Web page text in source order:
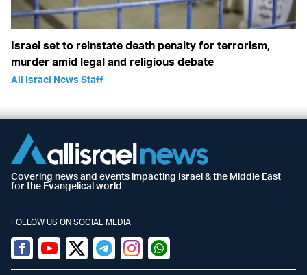
Israel set to reinstate death penalty for terrorism,
murder amid legal and religious debate
All Israel News Staff
Covering news and events impacting Israel & the Middle East
for the Evangelical world
FOLLOW US ON SOCIAL MEDIA
Facebook
YoutubeTwitter (X)
TelegramInstagramWhatsapp